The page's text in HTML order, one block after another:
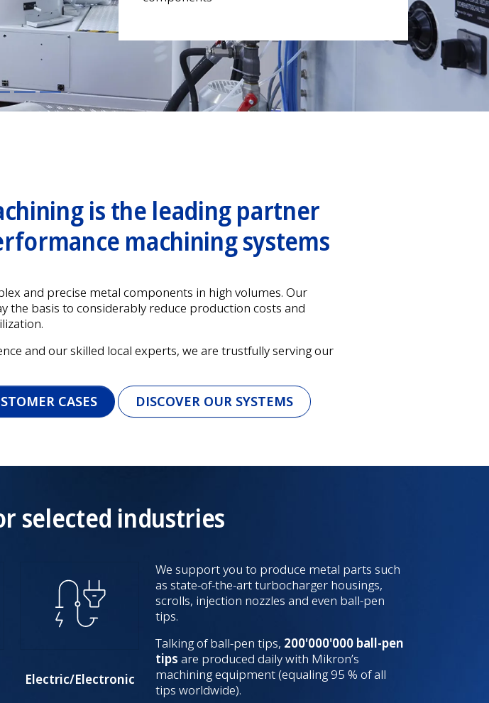
is the leading partner
machining systems
and precise metal components in high volumes. Our
the basis to considerably reduce production costs and
and our skilled local experts, we are trustfully serving our
CASES DISCOVER OUR SYSTEMS
selected industries
Electric/Electronic
We support you to produce metal parts such
as state-of-the-art turbocharger housings,
scrolls, injection nozzles and even ball-pen
tips.
Talking of ball-pen tips, 200'000'000 ball-pen
tips are produced daily with Mikron’s
machining equipment (equaling 95 % of all
tips worldwide).